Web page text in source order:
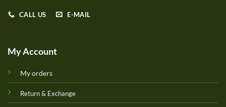
CALL US E-MAIL
My Account
My orders
Return & Exchange